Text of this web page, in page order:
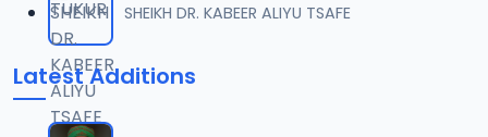
SHEIKH DR. KABEER ALIYU TSAFE
Latest Additions